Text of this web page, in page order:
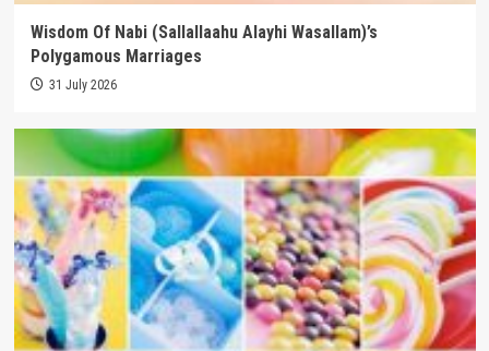
Wisdom Of Nabi (Sallallaahu Alayhi Wasallam)’s
Polygamous Marriages
31 July 2026